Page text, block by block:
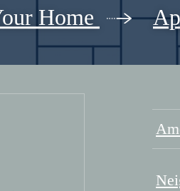
Home